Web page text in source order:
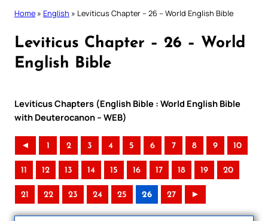
Home » English » Leviticus Chapter – 26 – World English Bible
Leviticus Chapter – 26 – World
English Bible
Leviticus Chapters (English Bible : World English Bible
with Deuterocanon – WEB)
◄ 1 2 3 4 5 6 7 8 9 10
11 12 13 14 15 16 17 18 19 20
21 22 23 24 25 26 27 ►